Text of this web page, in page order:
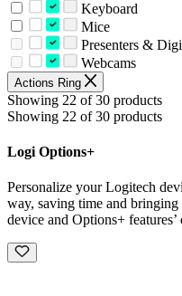
Keyboard
Mice
Presenters &
Webcams
Actions Ring
Showing 22 of 30 products
Showing 22 of 30 products
Logi Options+
Personalize your Logitech
way, saving time and
device and Options+